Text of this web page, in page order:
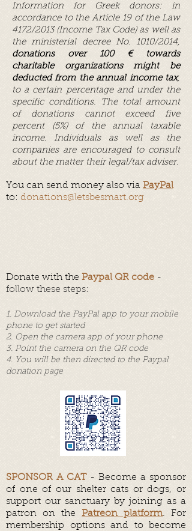
Information for Greek donors: in
accordance to the Article 19 of the Law
4172/2013 (Income Tax Code) as well as
the ministerial decree No. 1010/2014,
donations over 100 € towards
charitable organizations might be
deducted from the annual income tax,
to a certain percentage and under the
specific conditions. The total amount
of donations cannot exceed five
percent (5%) of the annual taxable
income. Individuals as well as the
companies are encouraged to consult
about the matter their legal/tax adviser.
You can send money also via PayPal
to: donations@letsbesmart.org
Donate with the Paypal QR code -
follow these steps:
1. Download the PayPal app to your mobile
phone to get started
2. Open the camera app of your phone
3. Point the camera on the QR code
4. You will be then directed to the Paypal
donation page
SPONSOR A CAT - Become a sponsor
of one of our shelter cats or dogs, or
support our sanctuary by joining as a
patron on the Patreon platform. For
membership options and to become